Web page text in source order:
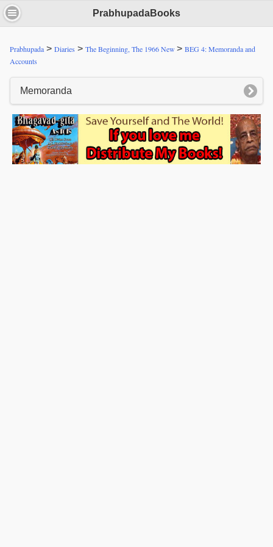
PrabhupadaBooks
Prabhupada > Diaries > The Beginning, The 1966 New > BEG 4: Memoranda and
Accounts
Memoranda